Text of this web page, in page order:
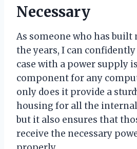
Necessary
As someone who has built
the years, I can confidently
case with a power supply
component for any
only does it provide a
housing for all the
but it also ensures that
receive the necessary